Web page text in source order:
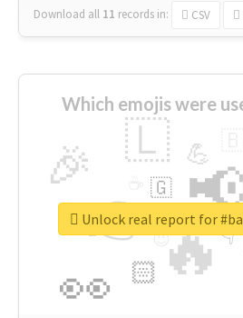
Download all 11 records in: CSV
Which emojis were
🔥
👉
👀
🎉 🇱
🏻
💪
👇
🇬
🔷
😉
🎡
Unlock real report for